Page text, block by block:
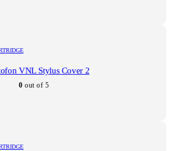
VNL Stylus Cover 2
0 out of 5